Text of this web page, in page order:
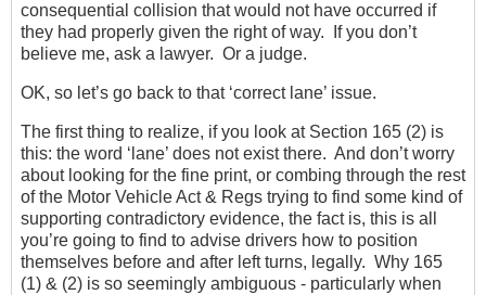
consequential collision that would not have occurred if
they had properly given the right of way. If you don’t
believe me, ask a lawyer. Or a judge.
OK, so let’s go back to that ‘correct lane’ issue.
The first thing to realize, if you look at Section 165 (2) is
this: the word ‘lane’ does not exist there. And don’t worry
about looking for the fine print, or combing through the rest
of the Motor Vehicle Act & Regs trying to find some kind of
supporting contradictory evidence, the fact is, this is all
you’re going to find to advise drivers how to position
themselves before and after left turns, legally. Why 165
(1) & (2) is so seemingly ambiguous - particularly when